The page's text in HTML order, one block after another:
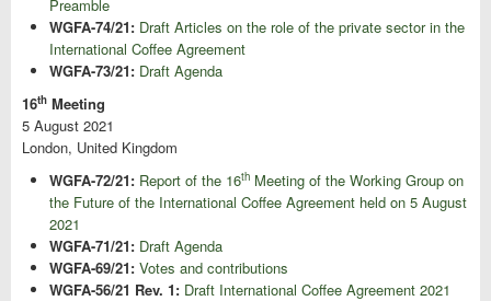
Preamble
WGFA-74/21: Draft Articles on the role of the private sector in the
International Coffee Agreement
WGFA-73/21: Draft Agenda
16th Meeting
5 August 2021
London, United Kingdom
WGFA-72/21: Report of the 16th Meeting of the Working Group on
the Future of the International Coffee Agreement held on 5 August
2021
WGFA-71/21: Draft Agenda
WGFA-69/21: Votes and contributions
WGFA-56/21 Rev. 1: Draft International Coffee Agreement 2021